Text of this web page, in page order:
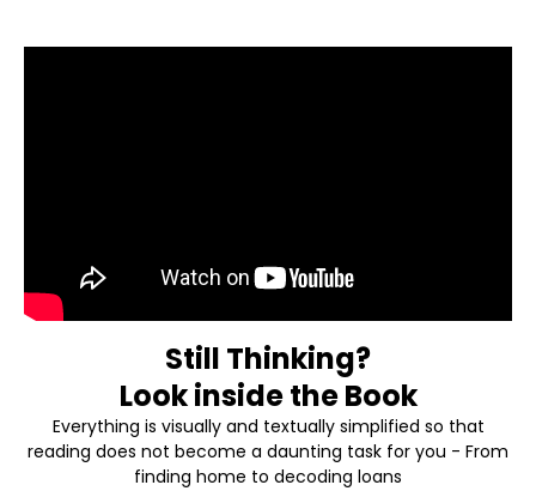
Still Thinking?
Look inside the Book
Everything is visually and textually simplified so that
reading does not become a daunting task for you - From
finding home to decoding loans